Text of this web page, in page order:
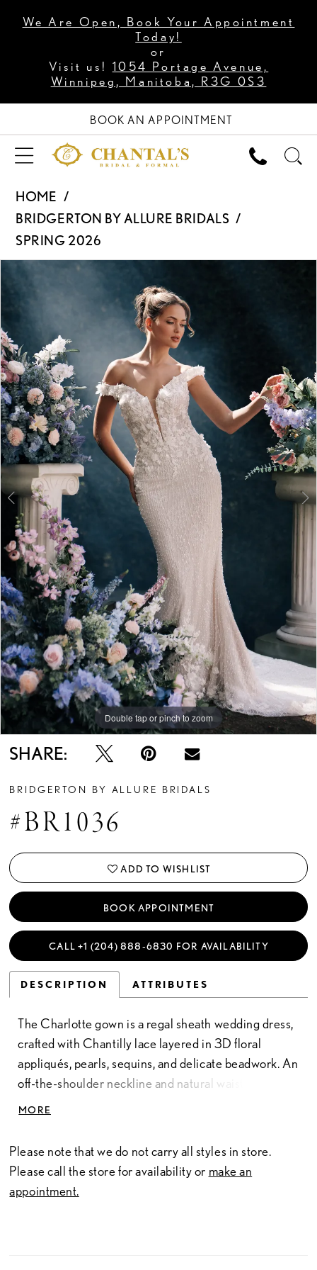
We Are Open, Book Your Appointment
Today!
or
Visit us! 1054 Portage Avenue,
Winnipeg, Manitoba, R3G 0S3
BOOK AN APPOINTMENT
HOME
BRIDGERTON BY ALLURE BRIDALS
SPRING 2026
Products
Views
PAUSE AUTOPLAY
PREVIOUS SLIDE
3
4
5
6
Double tap or pinch to zoom
Double tap or pinch to zoom
Double tap or pinch to zoom
SHARE:
BRIDGERTON BY ALLURE BRIDALS
#BR1036
ADD TO WISHLIST
BOOK APPOINTMENT
CALL +1 (204) 888‑6830 FOR AVAILABILITY
DESCRIPTION ATTRIBUTES
The Charlotte gown is a regal sheath wedding dress,
crafted with Chantilly lace layered in 3D floral
appliqués, pearls, sequins, and delicate beadwork. An
off-the-shoulder neckline and natural waistline frame
the silhouette with timeless elegance, while the floor-
added drama, a detachable ruffled overskirt (Sold
separately as BR1036T) transforms the gown into a
commanding statement piece, perfect for the bride
who desires two looks in one. Much like Queen
MORE
Please note that we do not carry all styles in store.
Please call the store for availability or make an
appointment.